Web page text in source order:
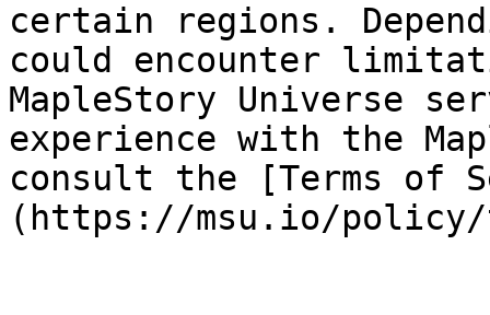
certain regions.
could encounter
MapleStory Universe
experience with the
consult the [Terms of
(https://msu.io/policy/